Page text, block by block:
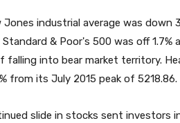
Jones industrial average was
& Poor's 500 was off 1.7%
falling into bear market territory.
from its July 2015 peak of 5218.86.
slide in stocks sent investors